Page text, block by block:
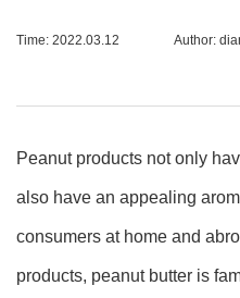
Time: 2022.03.12 Author:
Peanut products not only
also have an appealing
consumers at home and
products, peanut butter is